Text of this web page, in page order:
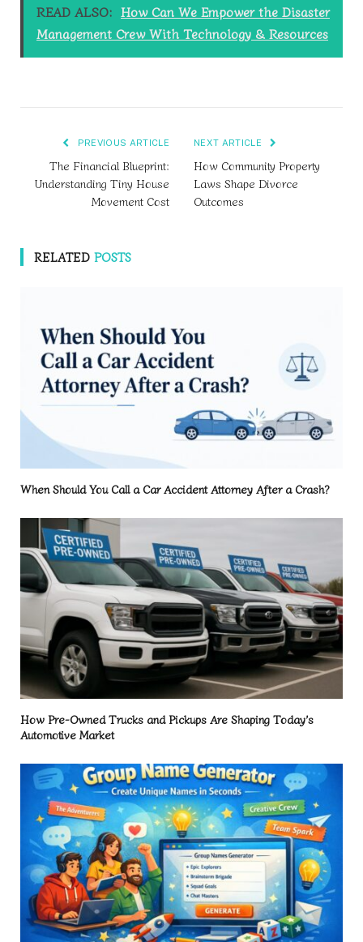
READ ALSO: How Can We Empower the Disaster
Management Crew With Technology & Resources
PREVIOUS ARTICLE
The Financial Blueprint:
Understanding Tiny House
Movement Cost
NEXT ARTICLE
How Community Property
Laws Shape Divorce
Outcomes
RELATED POSTS
When Should You Call a Car Accident Attorney After a Crash?
How Pre-Owned Trucks and Pickups Are Shaping Today’s
Automotive Market